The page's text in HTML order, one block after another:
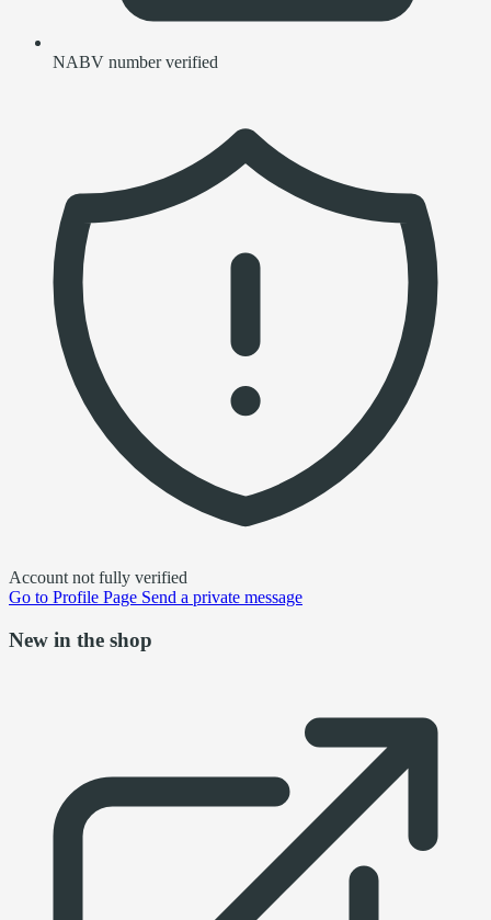
NABV number verified
Account not fully verified
Go to Profile Page Send a private message
New in the shop